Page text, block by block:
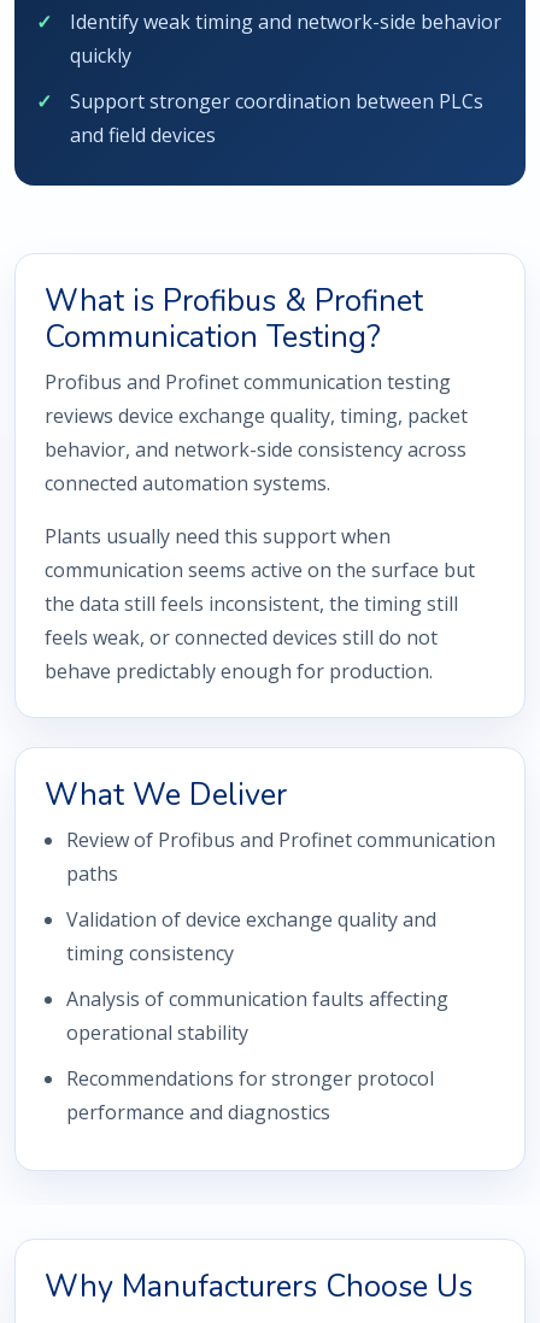
Identify weak timing and network-side behavior
quickly
Support stronger coordination between PLCs
and field devices
What is Profibus & Profinet
Communication Testing?
Profibus and Profinet communication testing
reviews device exchange quality, timing, packet
behavior, and network-side consistency across
connected automation systems.
Plants usually need this support when
communication seems active on the surface but
the data still feels inconsistent, the timing still
feels weak, or connected devices still do not
behave predictably enough for production.
What We Deliver
Review of Profibus and Profinet communication
paths
Validation of device exchange quality and
timing consistency
Analysis of communication faults affecting
operational stability
Recommendations for stronger protocol
performance and diagnostics
Why Manufacturers Choose Us